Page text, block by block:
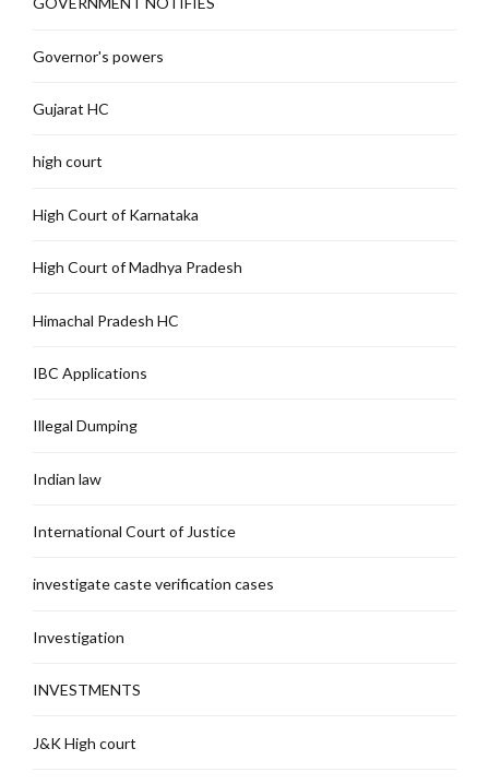
Governor's powers
Gujarat HC
high court
High Court of Karnataka
High Court of Madhya Pradesh
Himachal Pradesh HC
IBC Applications
Illegal Dumping
Indian law
International Court of Justice
investigate caste verification cases
Investigation
INVESTMENTS
J&K High court